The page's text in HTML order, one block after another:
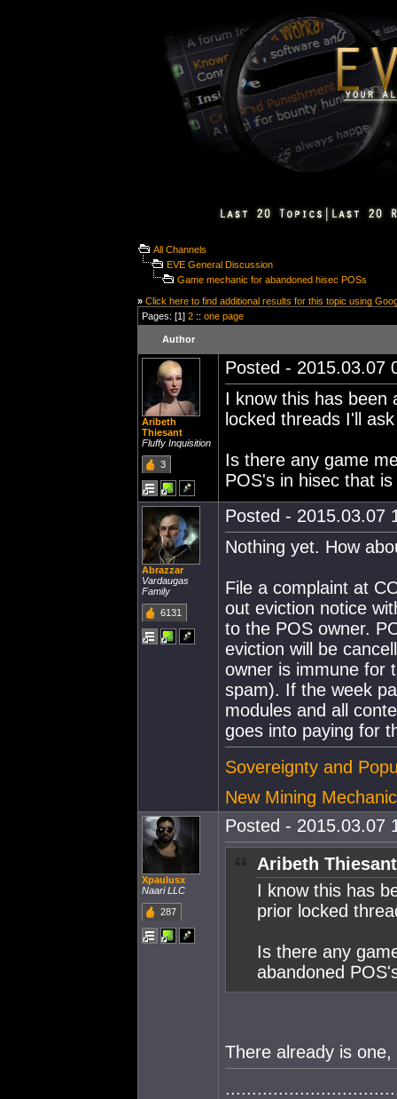
All Channels
EVE General Discussion
Game mechanic for abandoned hisec POSs
» Click here to find additional results for this topic using
Pages: [1] 2 :: one page
Author
Aribeth
Thiesant
Fluffy Inquisition
3
Posted - 2015.03.07
I know this has been
locked threads I'll
Is there any game
POS's in hisec that
Abrazzar
Vardaugas
Family
6131
Posted - 2015.03.07
Nothing yet. How
File a complaint at
out eviction notice
to the POS owner.
eviction will be
owner is immune for
spam). If the week
modules and all
goes into paying for
Sovereignty and
New Mining
Xpaulusx
Naari LLC
287
Posted - 2015.03.07
Aribeth
I know this has
prior locked
Is there any
abandoned
There already is